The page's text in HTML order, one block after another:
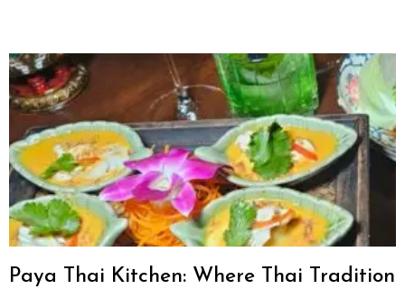
Paya Thai Kitchen: Where Thai Tradition